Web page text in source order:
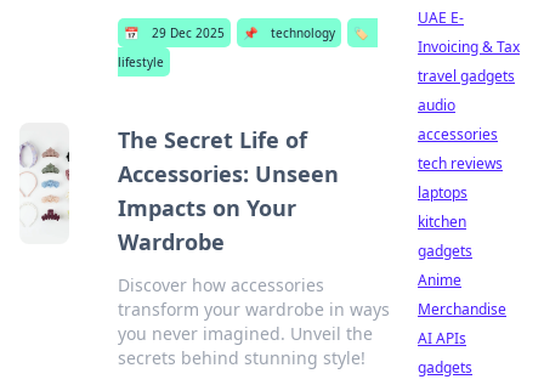
📅 29 Dec 2025 📌 technology
🏷️
lifestyle
The Secret Life of
Accessories: Unseen
Impacts on Your
Wardrobe
Discover how accessories
transform your wardrobe in ways
you never imagined. Unveil the
secrets behind stunning style!
UAE E-
Invoicing & Tax
travel gadgets
audio
accessories
tech reviews
laptops
kitchen
gadgets
Anime
Merchandise
AI APIs
gadgets